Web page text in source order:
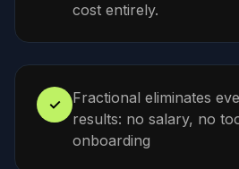
cost entirely.
✓
Fractional eliminates
results: no salary, no
onboarding